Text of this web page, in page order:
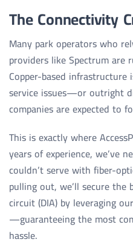
The Connectivity
Many park operators who
providers like Spectrum are
Copper-based
service issues—or outright
companies are expected to
This is exactly where
years of experience, we’ve
couldn’t serve with fiber-
pulling out, we’ll secure
circuit (DIA) by leveraging
—guaranteeing the most
hassle.